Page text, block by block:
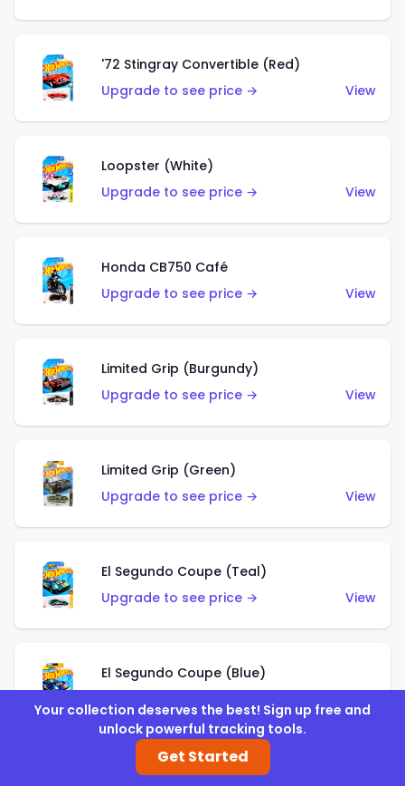
'72 Stingray Convertible (Red)
Upgrade to see price →
View
Loopster (White)
Upgrade to see price →
View
Honda CB750 Café
Upgrade to see price →
View
Limited Grip (Burgundy)
Upgrade to see price →
View
Limited Grip (Green)
Upgrade to see price →
View
El Segundo Coupe (Teal)
Upgrade to see price →
View
El Segundo Coupe (Blue)
Upgrade to see price →
Knight Draggin'
Your collection deserves the best! Sign up free and
unlock powerful tracking tools.
Get Started